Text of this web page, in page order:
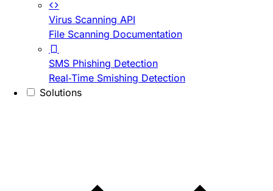
Virus Scanning API
File Scanning Documentation
SMS Phishing Detection
Real-Time Smishing Detection
Solutions